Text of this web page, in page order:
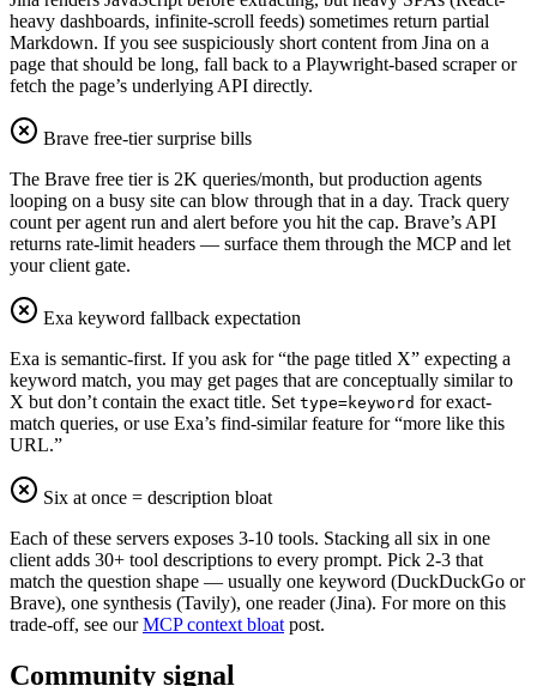
heavy dashboards, infinite-scroll feeds) sometimes return partial
Markdown. If you see suspiciously short content from Jina on a
page that should be long, fall back to a Playwright-based scraper or
fetch the page’s underlying API directly.
Brave free-tier surprise bills
The Brave free tier is 2K queries/month, but production agents
looping on a busy site can blow through that in a day. Track query
count per agent run and alert before you hit the cap. Brave’s API
returns rate-limit headers — surface them through the MCP and let
your client gate.
Exa keyword fallback expectation
Exa is semantic-first. If you ask for “the page titled X” expecting a
keyword match, you may get pages that are conceptually similar to
X but don’t contain the exact title. Set type=keyword for exact-
match queries, or use Exa’s find-similar feature for “more like this
URL.”
Six at once = description bloat
Each of these servers exposes 3-10 tools. Stacking all six in one
client adds 30+ tool descriptions to every prompt. Pick 2-3 that
match the question shape — usually one keyword (DuckDuckGo or
Brave), one synthesis (Tavily), one reader (Jina). For more on this
trade-off, see our MCP context bloat post.
Community signal